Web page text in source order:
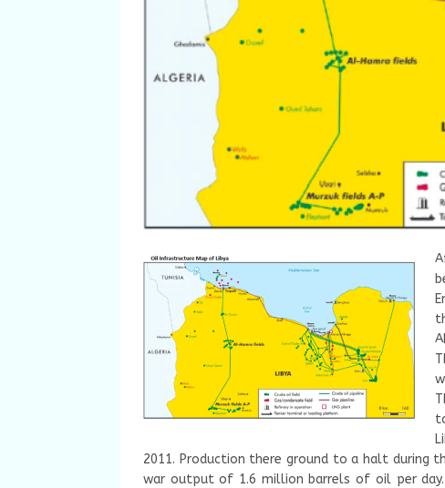
2011. Production there ground to a halt during
war output of 1.6 million barrels of oil per